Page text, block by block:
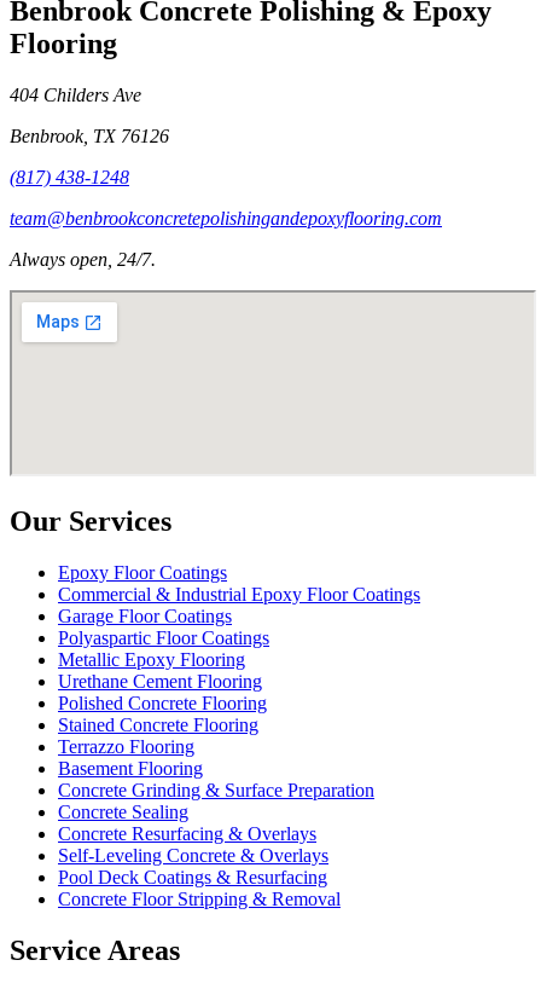
Benbrook Concrete Polishing & Epoxy
Flooring
404 Childers Ave
Benbrook, TX 76126
(817) 438-1248
team@benbrookconcretepolishingandepoxyflooring.com
Always open, 24/7.
Our Services
Epoxy Floor Coatings
Commercial & Industrial Epoxy Floor Coatings
Garage Floor Coatings
Polyaspartic Floor Coatings
Metallic Epoxy Flooring
Urethane Cement Flooring
Polished Concrete Flooring
Stained Concrete Flooring
Terrazzo Flooring
Basement Flooring
Concrete Grinding & Surface Preparation
Concrete Sealing
Concrete Resurfacing & Overlays
Self-Leveling Concrete & Overlays
Pool Deck Coatings & Resurfacing
Concrete Floor Stripping & Removal
Service Areas